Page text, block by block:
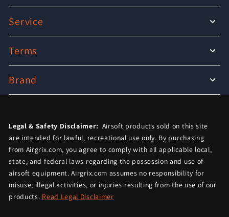
Service
Terms
Brand
Legal & Safety Disclaimer: Airsoft products sold on this site
are intended for lawful, recreational use only. By purchasing
from Airgrix.com, you agree to comply with all applicable local,
state, and federal laws regarding the possession and use of
airsoft equipment. Airgrix.com assumes no responsibility for
misuse, illegal activities, or injuries resulting from the use of our
products. Read Legal Disclaimer